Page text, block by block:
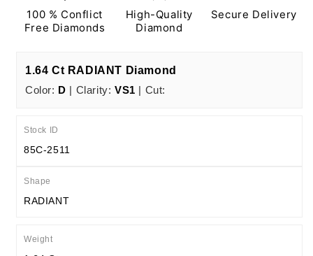
N
IGI
N
IGI
100 % Conflict
Free Diamonds
High-Quality
Diamond
Secure Delivery
1.64 Ct RADIANT Diamond
Color: D | Clarity:VS1 | Cut:
Stock ID
85C-2511
Shape
RADIANT
Weight